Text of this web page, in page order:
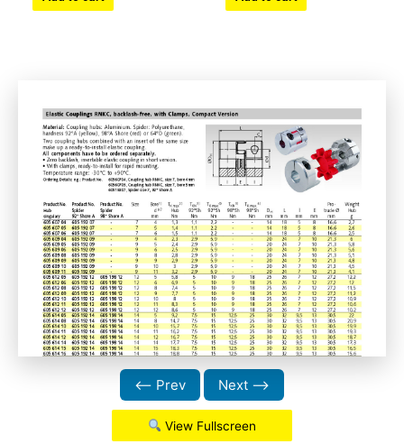
⟵ Prev Next ⟶
View Fullscreen